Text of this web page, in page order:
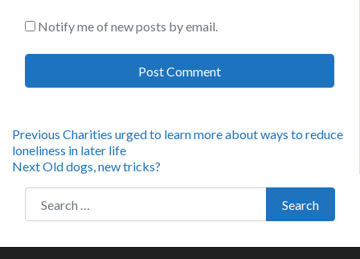
Notify me of new posts by email.
Post
navigation
Previous Previous
post:
Charities urged to learn more about ways to reduce
loneliness in later life
NextNext
Old dogs, new tricks?
Search for:
Search